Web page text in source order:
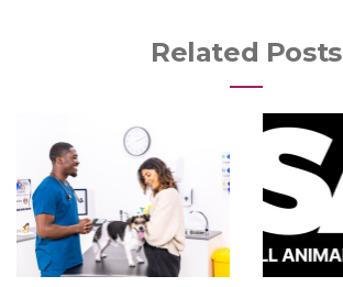
Related Posts